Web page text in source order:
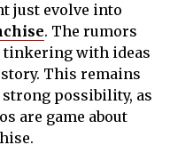
just evolve into
. The rumors
tinkering with ideas
This remains
possibility, as
are game about